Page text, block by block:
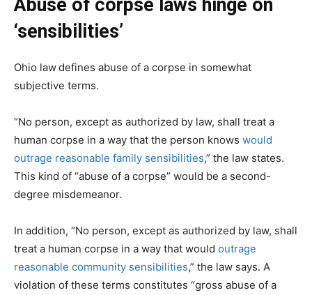
Abuse of corpse laws hinge on
‘sensibilities’
Ohio lawdefines abuse of a corpse in somewhat
subjective terms.
“No person, except as authorized by law, shall treat a
human corpse in a way that the person knows would
outrage reasonable family sensibilities,” the law states.
This kind of “abuse of a corpse” would be a second-
degree misdemeanor.
In addition, “No person, except as authorized by law, shall
treat a human corpse in a way that would outrage
reasonable community sensibilities,” the law says. A
violation of these terms constitutes “gross abuse of a